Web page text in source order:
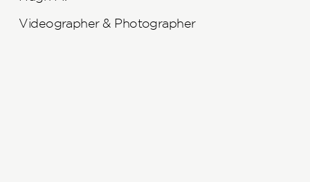
Videographer & Photographer